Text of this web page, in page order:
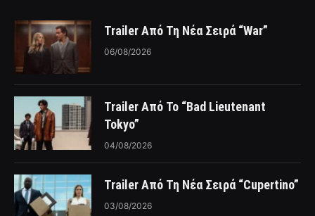
Trailer Από Τη Νέα Σειρά “War”
06/08/2026
Trailer Από Το “Bad Lieutenant
Tokyo”
04/08/2026
Trailer Από Τη Νέα Σειρά “Cupertino”
03/08/2026